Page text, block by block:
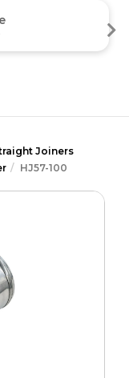
Joiners
HJ57-100